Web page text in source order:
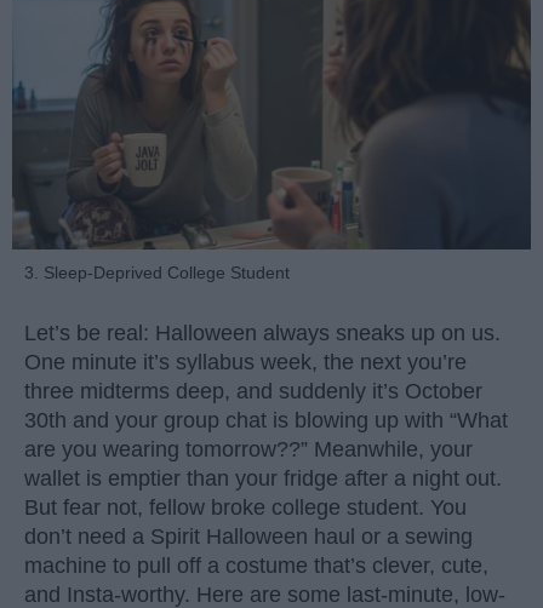
3. Sleep-Deprived College Student
Let’s be real: Halloween always sneaks up on us.
One minute it’s syllabus week, the next you’re
three midterms deep, and suddenly it’s October
30th and your group chat is blowing up with “What
are you wearing tomorrow??” Meanwhile, your
wallet is emptier than your fridge after a night out.
But fear not, fellow broke college student. You
don’t need a Spirit Halloween haul or a sewing
machine to pull off a costume that’s clever, cute,
and Insta-worthy. Here are some last-minute, low-